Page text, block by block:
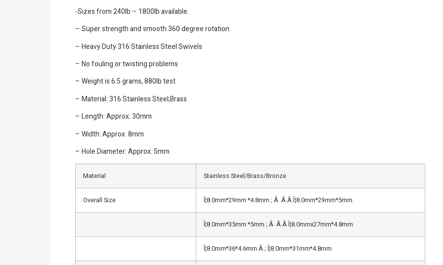
-Sizes from 240lb – 1800lb available.
– Super strength and smooth 360 degree rotation
– Heavy Duty 316 Stainless Steel Swivels
– No fouling or twisting problems
– Weight is 6.5 grams, 880lb test
– Material: 316 Stainless Steel;Brass
– Length: Approx. 30mm
– Width: Approx. 8mm
– Hole Diameter: Approx. 5mm
Material Stainless Steel/Brass/Bronze
Overall Size Î¦8.0mm*29mm *4.8mm ; Â Â Â Î¦8.0mm*29mm*5mm
Î¦8.0mm*35mm *5mm ; Â Â Â Î¦8.0mmx27mm*4.8mm
Î¦8.0mm*36*4.6mm Â ; Î¦8.0mm*31mm*4.8mm